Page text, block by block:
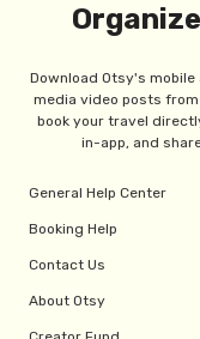
Download Otsy's
media video posts
book your travel
in-app, and
General Help Center
Booking Help
Contact Us
About Otsy